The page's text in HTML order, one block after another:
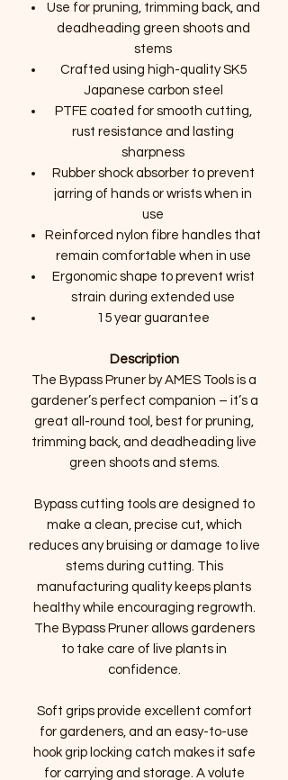
Use for pruning, trimming back, and
deadheading green shoots and
stems
Crafted using high-quality SK5
Japanese carbon steel
PTFE coated for smooth cutting,
rust resistance and lasting
sharpness
Rubber shock absorber to prevent
jarring of hands or wrists when in
use
Reinforced nylon fibre handles that
remain comfortable when in use
Ergonomic shape to prevent wrist
strain during extended use
15 year guarantee
Description
The Bypass Pruner by AMES Tools is a
gardener’s perfect companion – it’s a
great all-round tool, best for pruning,
trimming back, and deadheading live
green shoots and stems.
Bypass cutting tools are designed to
make a clean, precise cut, which
reduces any bruising or damage to live
stems during cutting. This
manufacturing quality keeps plants
healthy while encouraging regrowth.
The Bypass Pruner allows gardeners
to take care of live plants in
confidence.
Soft grips provide excellent comfort
for gardeners, and an easy-to-use
hook grip locking catch makes it safe
for carrying and storage. A volute